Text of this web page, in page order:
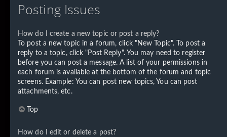
Posting Issues
How do I create a new topic or post a reply?
To post a new topic in a forum, click "New Topic". To post a
reply to a topic, click "Post Reply". You may need to register
before you can post a message. A list of your permissions in
each forum is available at the bottom of the forum and topic
screens. Example: You can post new topics, You can post
attachments, etc.
Top
How do I edit or delete a post?